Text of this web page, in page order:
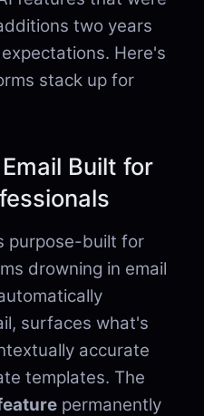
two years
Here's
stack up for
Built for
purpose-built for
drowning in email
surfaces what's
accurate
templates. The
permanently